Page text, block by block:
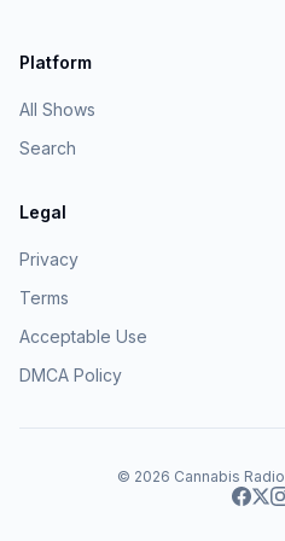
Platform
All Shows
Search
Legal
Privacy
Terms
Acceptable Use
DMCA Policy
© 2026 Cannabis Radio